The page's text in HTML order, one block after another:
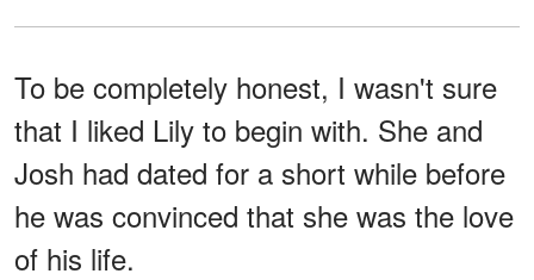
To be completely honest, I wasn't sure
that I liked Lily to begin with. She and
Josh had dated for a short while before
he was convinced that she was the love
of his life.